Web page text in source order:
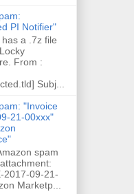
PI Notifier"
a .7z file
From :
Subj...
"Invoice
21-00xxx"
spam
09-21-
Marketp...